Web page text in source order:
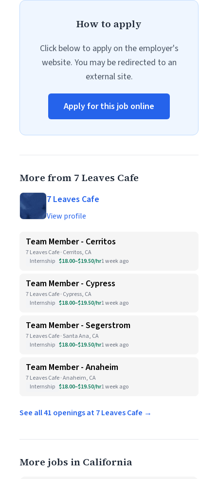
How to apply
Click below to apply on the employer's
website. You may be redirected to an
external site.
Apply for this job online
More from 7 Leaves Cafe
7 Leaves Cafe
View profile
Team Member - Cerritos
7 Leaves Cafe · Cerritos, CA
Internship $18.00–$19.50/hr1 week ago
Team Member - Cypress
7 Leaves Cafe · Cypress, CA
Internship $18.00–$19.50/hr1 week ago
Team Member - Segerstrom
7 Leaves Cafe · Santa Ana, CA
Internship $18.00–$19.50/hr1 week ago
Team Member - Anaheim
7 Leaves Cafe · Anaheim, CA
Internship $18.00–$19.50/hr1 week ago
See all 41 openings at 7 Leaves Cafe →
More jobs in California